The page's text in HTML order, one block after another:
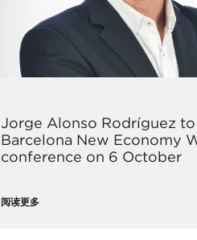
Jorge Alonso Rodríguez
Barcelona New Economy
conference on 6 October
阅读更多